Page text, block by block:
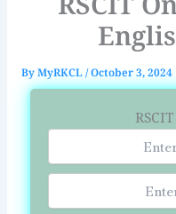
ByMyRKCL/October 3, 2024